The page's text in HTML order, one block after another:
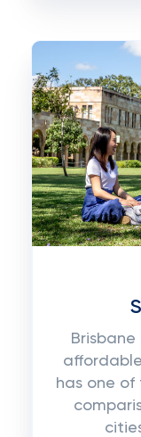
has one of